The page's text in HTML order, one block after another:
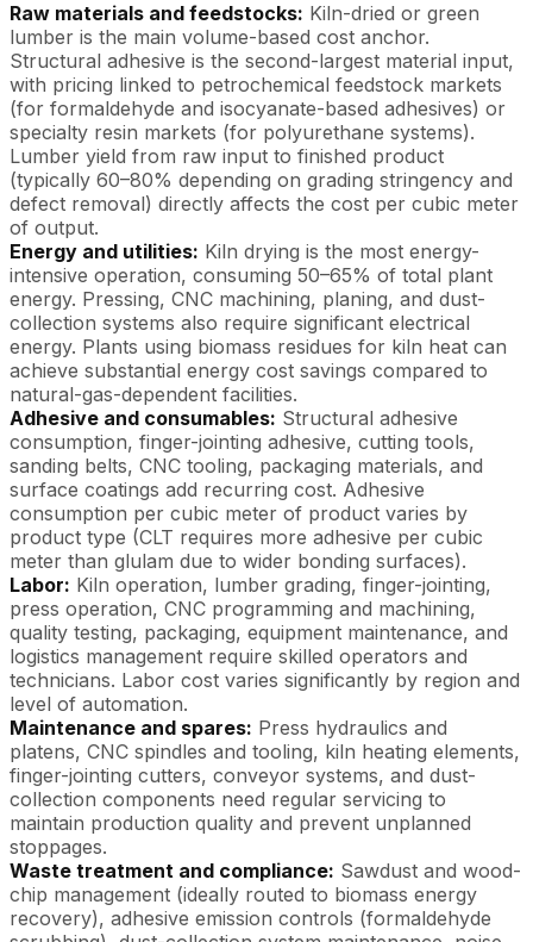
Raw materials and feedstocks: Kiln-dried or green
lumber is the main volume-based cost anchor.
Structural adhesive is the second-largest material input,
with pricing linked to petrochemical feedstock markets
(for formaldehyde and isocyanate-based adhesives) or
specialty resin markets (for polyurethane systems).
Lumber yield from raw input to finished product
(typically 60–80% depending on grading stringency and
defect removal) directly affects the cost per cubic meter
of output.
Energy and utilities: Kiln drying is the most energy-
intensive operation, consuming 50–65% of total plant
energy. Pressing, CNC machining, planing, and dust-
collection systems also require significant electrical
energy. Plants using biomass residues for kiln heat can
achieve substantial energy cost savings compared to
natural-gas-dependent facilities.
Adhesive and consumables: Structural adhesive
consumption, finger-jointing adhesive, cutting tools,
sanding belts, CNC tooling, packaging materials, and
surface coatings add recurring cost. Adhesive
consumption per cubic meter of product varies by
product type (CLT requires more adhesive per cubic
meter than glulam due to wider bonding surfaces).
Labor: Kiln operation, lumber grading, finger-jointing,
press operation, CNC programming and machining,
quality testing, packaging, equipment maintenance, and
logistics management require skilled operators and
technicians. Labor cost varies significantly by region and
level of automation.
Maintenance and spares: Press hydraulics and
platens, CNC spindles and tooling, kiln heating elements,
finger-jointing cutters, conveyor systems, and dust-
collection components need regular servicing to
maintain production quality and prevent unplanned
stoppages.
Waste treatment and compliance: Sawdust and wood-
chip management (ideally routed to biomass energy
recovery), adhesive emission controls (formaldehyde